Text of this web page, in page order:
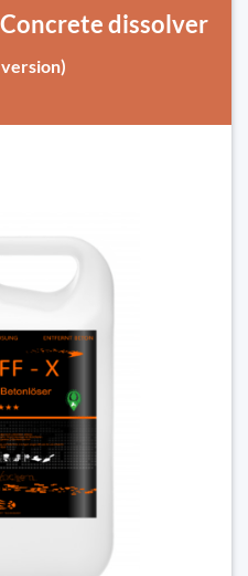
Concrete dissolver